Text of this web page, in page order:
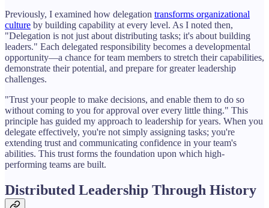
Previously, I examined how delegation transforms organizational
culture by building capability at every level. As I noted then,
"Delegation is not just about distributing tasks; it's about building
leaders." Each delegated responsibility becomes a developmental
opportunity—a chance for team members to stretch their capabilities,
demonstrate their potential, and prepare for greater leadership
challenges.
"Trust your people to make decisions, and enable them to do so
without coming to you for approval over every little thing." This
principle has guided my approach to leadership for years. When you
delegate effectively, you're not simply assigning tasks; you're
extending trust and communicating confidence in your team's
abilities. This trust forms the foundation upon which high-
performing teams are built.
Distributed Leadership Through History